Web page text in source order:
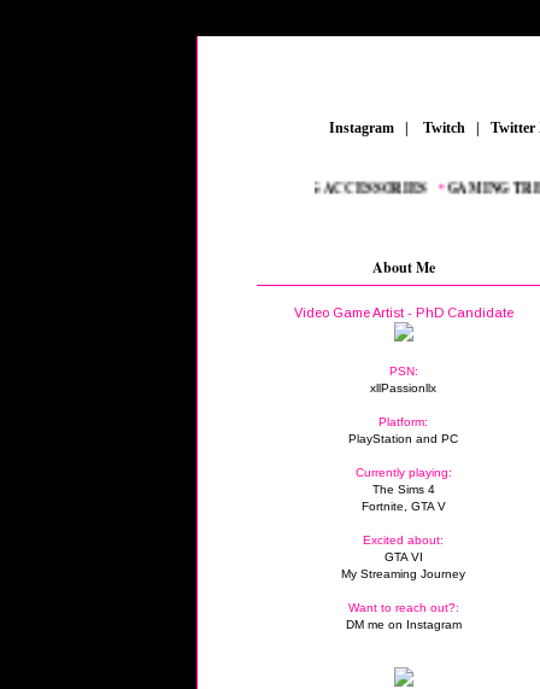
Instagram Twitch
GAMING ACCESSORIES_•GAMING
About Me
Video Game Artist - PhD Candidate
PSN:
xllPassionllx
Platform:
PlayStation and PC
Currently playing:
The Sims 4
Fortnite, GTA V
Excited about:
GTA VI
My Streaming Journey
Want to reach out?:
DM me on Instagram